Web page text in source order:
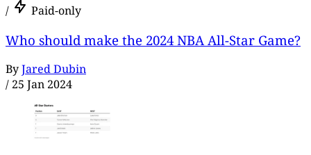
/ Paid-only
Who should make the 2024 NBA All-Star Game?
ByJared Dubin
/ 25 Jan 2024